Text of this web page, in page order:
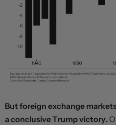
But foreign exchange
a conclusive Trump victory.